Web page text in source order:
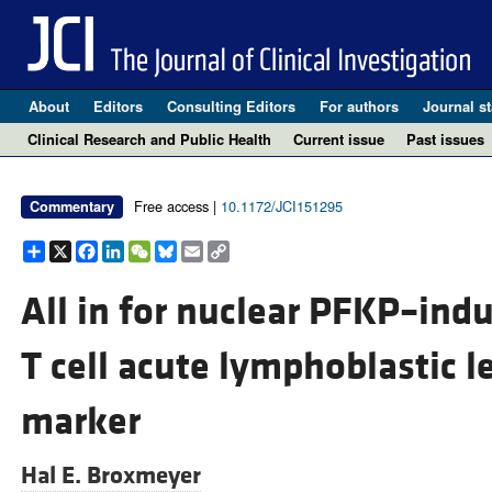
About Editors Consulting Editors For authors Journal
Clinical Research and Public Health
Current issue Past issues
Commentary Free access | 10.1172/JCI151295
Share
X Facebook
LinkedIn
WeChat
Bluesky
EmailCopy
Link
All in for nuclear
T cell acute lymphoblastic
marker
Hal E. Broxmeyer